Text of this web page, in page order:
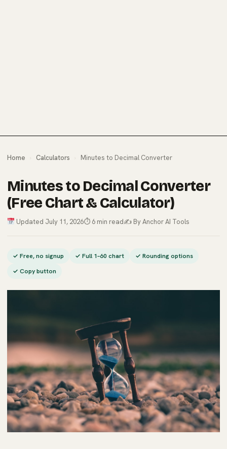
Home Calculators Minutes to Decimal Converter
Minutes to Decimal Converter
(Free Chart & Calculator)
Updated July 11, 2026⏱ 6 min read✍️ By Anchor AI Tools
✓ Free, no signup ✓ Full 1–60 chart
✓ Rounding options
✓ Copy button